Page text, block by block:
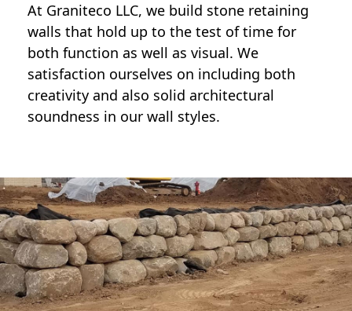
At Graniteco LLC, we build stone retaining
walls that hold up to the test of time for
both function as well as visual. We
satisfaction ourselves on including both
creativity and also solid architectural
soundness in our wall styles.